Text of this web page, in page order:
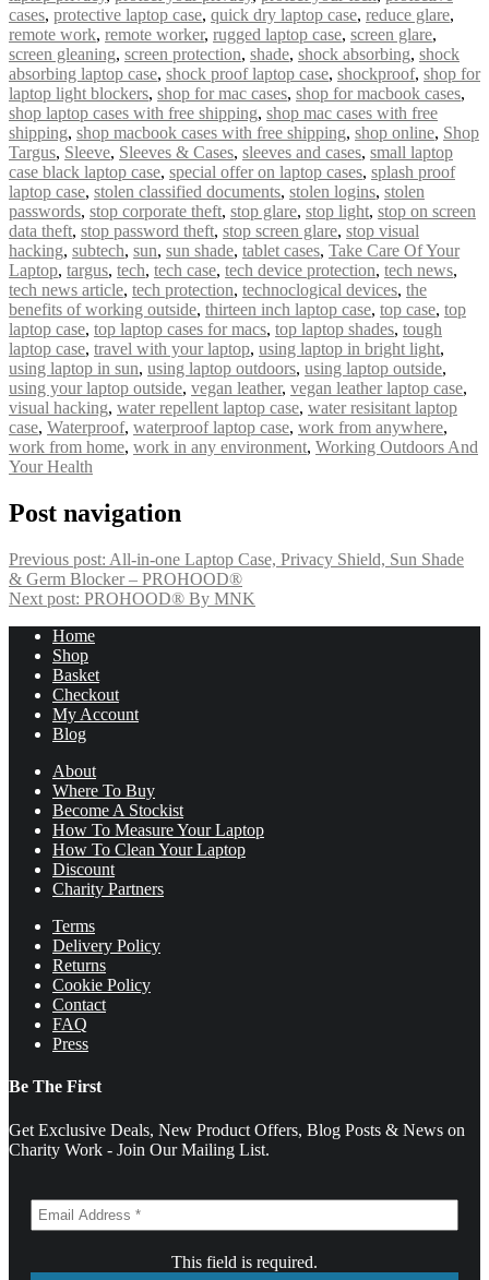
cases, protective laptop case, quick dry laptop case, reduce glare,
remote work, remote worker, rugged laptop case, screen glare,
screen gleaning, screen protection, shade, shock absorbing, shock
absorbing laptop case, shock proof laptop case, shockproof, shop for
laptop light blockers, shop for mac cases, shop for macbook cases,
shop laptop cases with free shipping, shop mac cases with free
shipping, shop macbook cases with free shipping, shop online, Shop
Targus, Sleeve, Sleeves & Cases, sleeves and cases, small laptop
case black laptop case, special offer on laptop cases, splash proof
laptop case, stolen classified documents, stolen logins, stolen
passwords, stop corporate theft, stop glare, stop light, stop on screen
data theft, stop password theft, stop screen glare, stop visual
hacking, subtech, sun, sun shade, tablet cases, Take Care Of Your
Laptop, targus, tech, tech case, tech device protection, tech news,
tech news article, tech protection, technoclogical devices, the
benefits of working outside, thirteen inch laptop case, top case, top
laptop case, top laptop cases for macs, top laptop shades, tough
laptop case, travel with your laptop, using laptop in bright light,
using laptop in sun, using laptop outdoors, using laptop outside,
using your laptop outside, vegan leather, vegan leather laptop case,
visual hacking, water repellent laptop case, water resisitant laptop
case, Waterproof, waterproof laptop case, work from anywhere,
work from home, work in any environment, Working Outdoors And
Your Health
Post navigation
Previous post: All-in-one Laptop Case, Privacy Shield, Sun Shade
& Germ Blocker – PROHOOD®
Next post: PROHOOD® By MNK
Home
Shop
Basket
Checkout
My Account
Blog
About
Where To Buy
Become A Stockist
How To Measure Your Laptop
How To Clean Your Laptop
Discount
Charity Partners
Terms
Delivery Policy
Returns
Cookie Policy
Contact
FAQ
Press
Be The First
Get Exclusive Deals, New Product Offers, Blog Posts & News on
Charity Work - Join Our Mailing List.
This field is required.